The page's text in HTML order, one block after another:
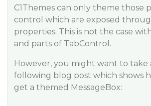
C1Themes can only theme those
control which are exposed
properties. This is not the case
and parts of TabControl.
However, you might want to take
following blog post which shows
get a themed MessageBox: